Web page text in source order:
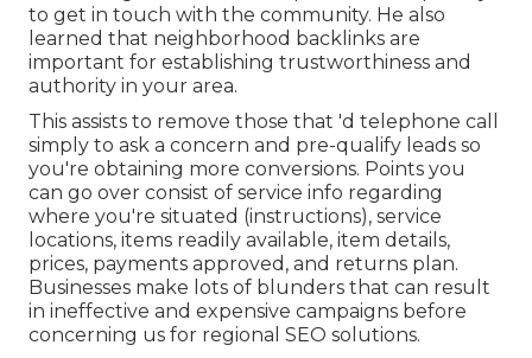
to get in touch with the community. He also
learned that neighborhood backlinks are
important for establishing trustworthiness and
authority in your area.
This assists to remove those that 'd telephone call
simply to ask a concern and pre-qualify leads so
you're obtaining more conversions. Points you
can go over consist of service info regarding
where you're situated (instructions), service
locations, items readily available, item details,
prices, payments approved, and returns plan.
Businesses make lots of blunders that can result
in ineffective and expensive campaigns before
concerning us for regional SEO solutions.